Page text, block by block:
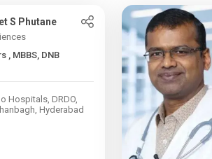
S Phutane
Hospitals, DRDO,
Hyderabad